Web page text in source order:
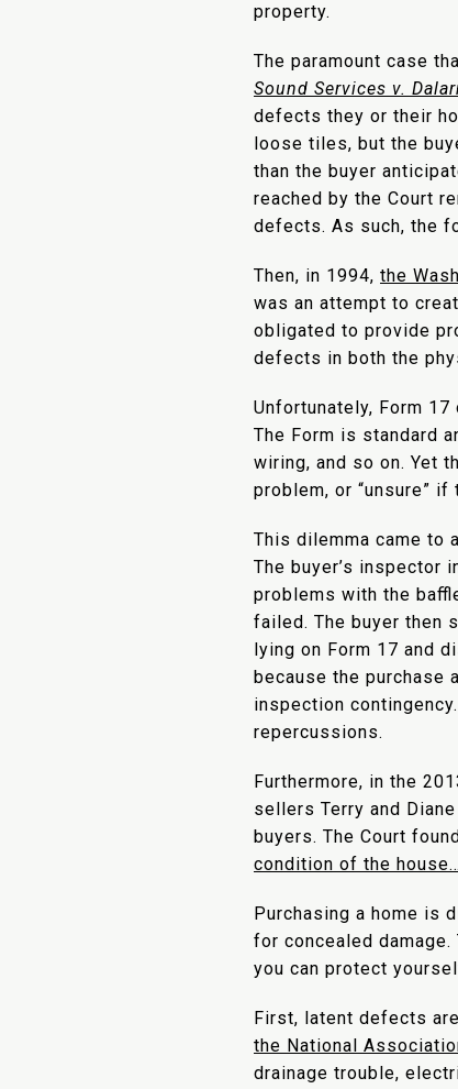
property.
The paramount case
Sound Services v.
defects they or their
loose tiles, but the
than the buyer
reached by the Court
defects. As such, the
Then, in 1994, the
was an attempt to
obligated to provide
defects in both the
Unfortunately, Form
The Form is standard
wiring, and so on. Yet
problem, or “unsure”
This dilemma came to
The buyer’s inspector
problems with the
failed. The buyer then
lying on Form 17 and
because the purchase
inspection
repercussions.
Furthermore, in the
sellers Terry and
buyers. The Court
condition of the
Purchasing a home is
for concealed
you can protect
First, latent defects
the National
drainage trouble,